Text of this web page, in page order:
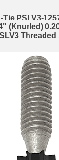
PSLV3-
(Knurled)
Threaded